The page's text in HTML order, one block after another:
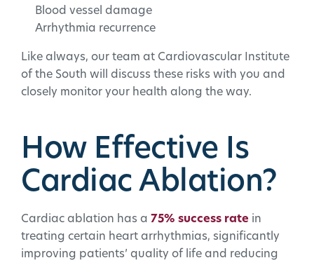
Blood vessel damage
Arrhythmia recurrence
Like always, our team at Cardiovascular Institute
of the South will discuss these risks with you and
closely monitor your health along the way.
How Effective Is
Cardiac Ablation?
Cardiac ablation has a 75% success rate in
treating certain heart arrhythmias, significantly
improving patients’ quality of life and reducing